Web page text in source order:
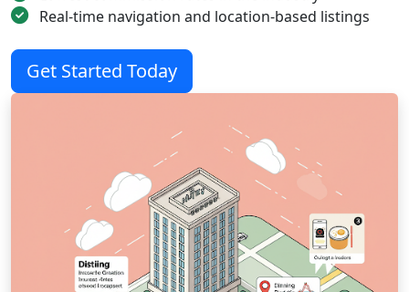
Real-time navigation and location-based listings
Get Started Today